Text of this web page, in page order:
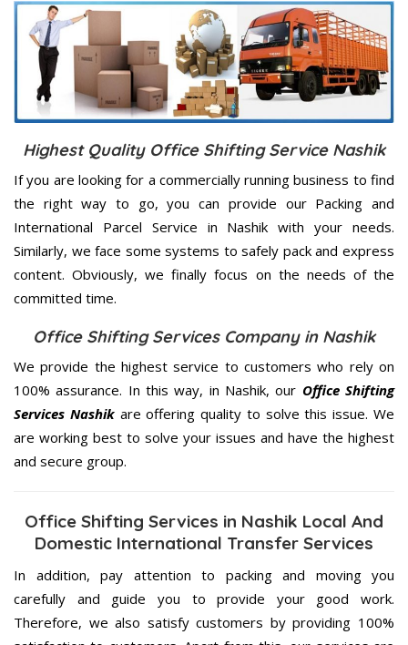
Highest Quality Office Shifting Service Nashik
If you are looking for a commercially running business to find
the right way to go, you can provide our Packing and
International Parcel Service in Nashik with your needs.
Similarly, we face some systems to safely pack and express
content. Obviously, we finally focus on the needs of the
committed time.
Office Shifting Services Company in Nashik
We provide the highest service to customers who rely on
100% assurance. In this way, in Nashik, our Office Shifting
Services Nashikare offering quality to solve this issue. We
are working best to solve your issues and have the highest
and secure group.
Office Shifting Services in Nashik Local And
Domestic International Transfer Services
In addition, pay attention to packing and moving you
carefully and guide you to provide your good work.
Therefore, we also satisfy customers by providing 100%